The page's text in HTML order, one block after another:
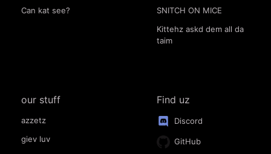
Can kat see?
SNITCH ON MICE
Kittehz askd dem all da
taim
our stuff
azzetz
giev luv
Find uz
Discord
GitHub